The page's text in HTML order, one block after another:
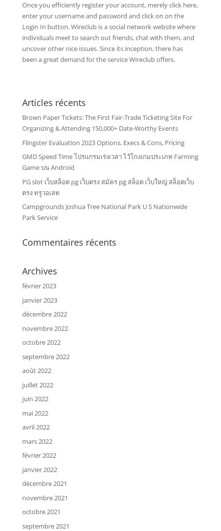
Once you efficiently register your account, merely click here,
enter your username and password and click on on the
Login In button. Wireclub is a social network website where
individuals meet to search out friends, chat with them, and
uncover other nice issues. Since its inception, there has
been a great demand for the service Wireclub offers.
Articles récents
Brown Paper Tickets: The First Fair-Trade Ticketing Site For
Organizing & Attending 150,000+ Date-Worthy Events
Flingster Evaluation 2023 Options, Execs & Cons, Pricing
GMD Speed Time โปรแกรมเร่งเวลา ไว้โกงเกมประเภท Farming
Game บน Android
PG slot เว็บสล็อต pg เว็บตรง สมัคร pg สล็อต เว็บใหญ่ สล็อตเว็บ
ตรง ทรูวอเลท
Campgrounds Joshua Tree National Park U S Nationwide
Park Service
Commentaires récents
Archives
février 2023
janvier 2023
décembre 2022
novembre 2022
octobre 2022
septembre 2022
août 2022
juillet 2022
juin 2022
mai 2022
avril 2022
mars 2022
février 2022
janvier 2022
décembre 2021
novembre 2021
octobre 2021
septembre 2021